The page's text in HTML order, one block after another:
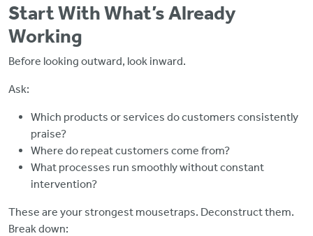
Start With What’s Already
Working
Before looking outward, look inward.
Ask:
Which products or services do customers consistently
praise?
Where do repeat customers come from?
What processes run smoothly without constant
intervention?
These are your strongest mousetraps. Deconstruct them.
Break down: